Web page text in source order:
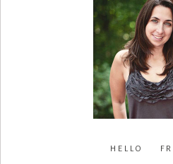
HELLO